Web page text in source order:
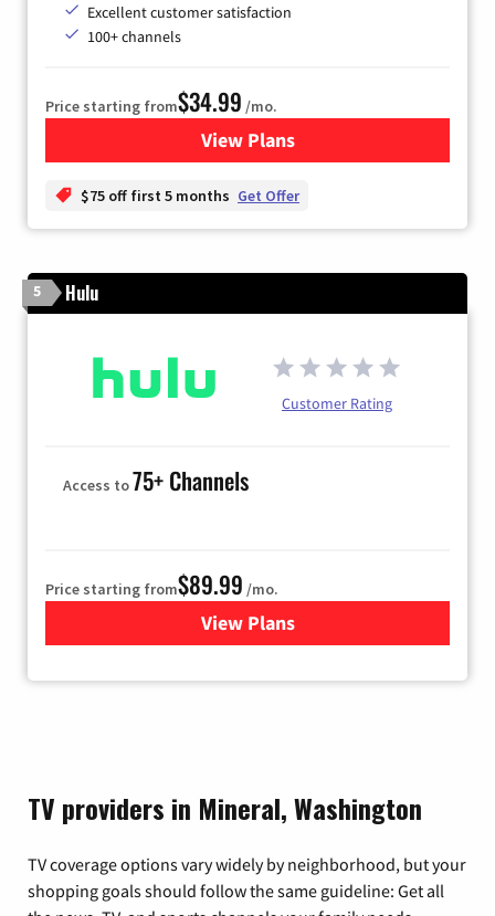
Excellent customer satisfaction
100+ channels
Price starting from$34.99 /mo.
View Plansfor YouTube TV
$75 off first 5 months Get Offer
5 Hulu
Customer Rating
Access to75+ Channels
Price starting from$89.99 /mo.
View Plans
for Hulu
TV providers in Mineral, Washington
TV coverage options vary widely by neighborhood, but your
shopping goals should follow the same guideline: Get all